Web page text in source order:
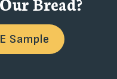
Sample